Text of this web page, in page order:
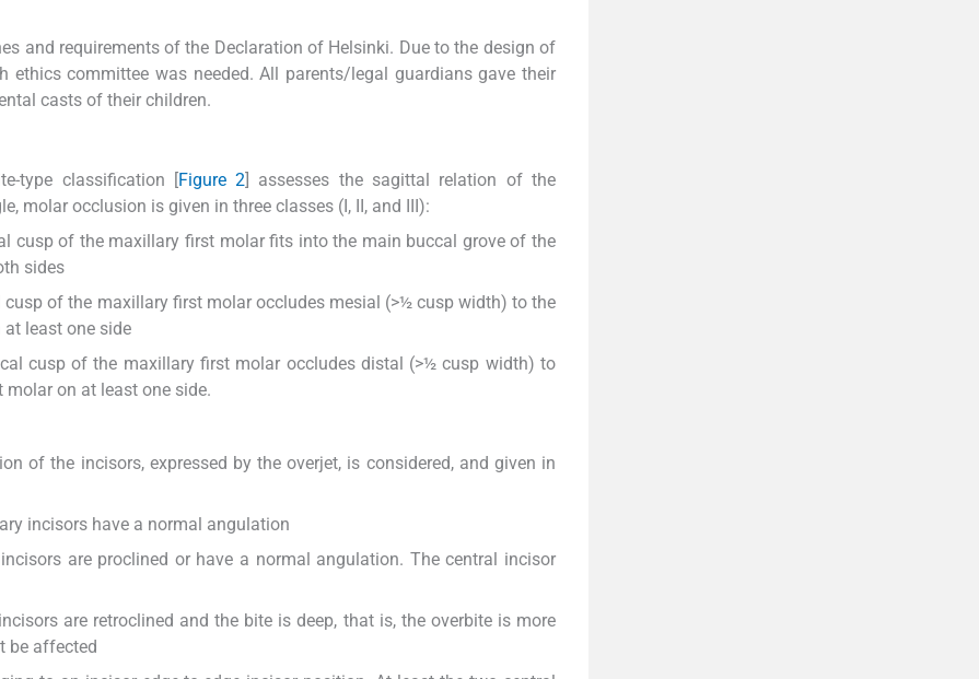
and requirements of the Declaration of Helsinki. Due to the design of
committee was needed. All parents/legal guardians gave their
casts of their children.
type classification [Figure 2] assesses the sagittal relation of the
molar occlusion is given in three classes (I, II, and III):
cusp of the maxillary first molar fits into the main buccal grove of the
sides
of the maxillary first molar occludes mesial (>½ cusp width) to the
least one side
cusp of the maxillary first molar occludes distal (>½ cusp width) to
on at least one side.
of the incisors, expressed by the overjet, is considered, and given in
incisors have a normal angulation
are proclined or have a normal angulation. The central incisor
are retroclined and the bite is deep, that is, the overbite is more
be affected